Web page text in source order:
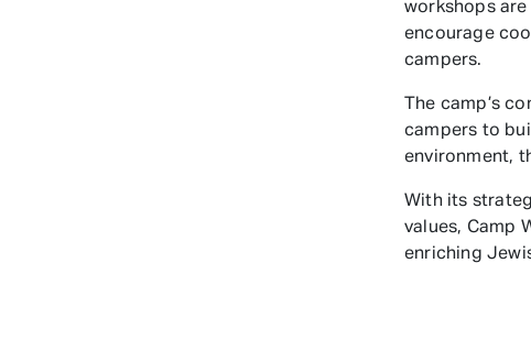
workshops
encourage
campers.
The camp’s
campers to
environment,
With its
values, Camp
enriching